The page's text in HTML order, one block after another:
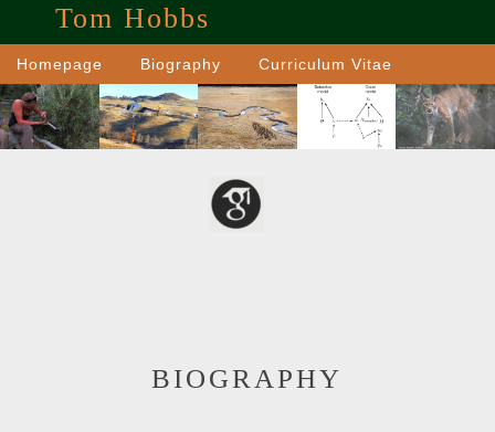
Tom Hobbs
Homepage Biography Curriculum Vitae
BIOGRAPHY